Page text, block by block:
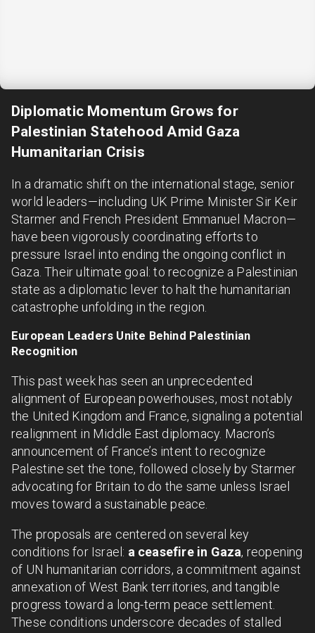
Diplomatic Momentum Grows for
Palestinian Statehood Amid Gaza
Humanitarian Crisis
In a dramatic shift on the international stage, senior
world leaders—including UK Prime Minister Sir Keir
Starmer and French President Emmanuel Macron—
have been vigorously coordinating efforts to
pressure Israel into ending the ongoing conflict in
Gaza. Their ultimate goal: to recognize a Palestinian
state as a diplomatic lever to halt the humanitarian
catastrophe unfolding in the region.
European Leaders Unite Behind Palestinian
Recognition
This past week has seen an unprecedented
alignment of European powerhouses, most notably
the United Kingdom and France, signaling a potential
realignment in Middle East diplomacy. Macron’s
announcement of France’s intent to recognize
Palestine set the tone, followed closely by Starmer
advocating for Britain to do the same unless Israel
moves toward a sustainable peace.
The proposals are centered on several key
conditions for Israel: a ceasefire in Gaza, reopening
of UN humanitarian corridors, a commitment against
annexation of West Bank territories, and tangible
progress toward a long-term peace settlement.
These conditions underscore decades of stalled